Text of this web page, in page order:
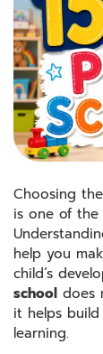
Choosing
is one of
help you
child’s
school does
it helps
learning.